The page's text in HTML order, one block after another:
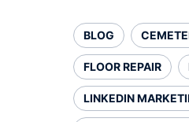
BLOG
FLOOR REPAIR
LINKEDIN